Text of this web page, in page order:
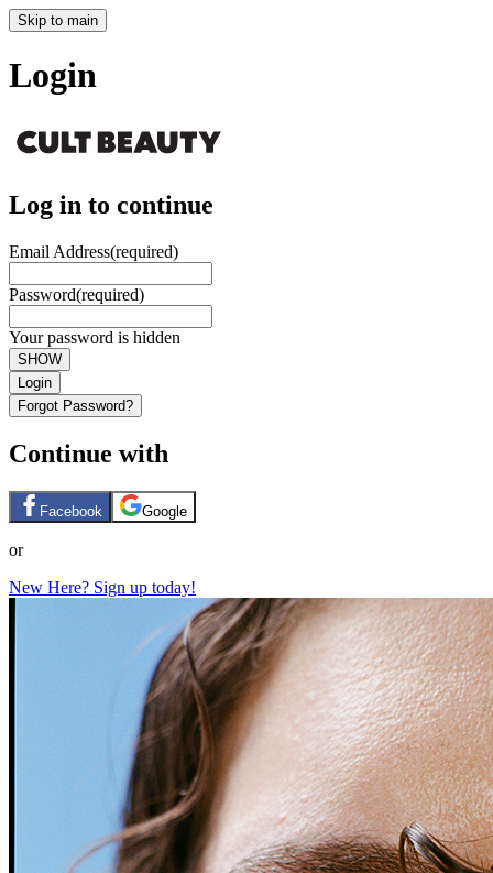
Skip to main
Login
Log in to continue
Email Address(required)
Password(required)
Your password is hidden
SHOW
Login
Forgot Password?
Continue with
Facebook Google
or
New Here? Sign up today!